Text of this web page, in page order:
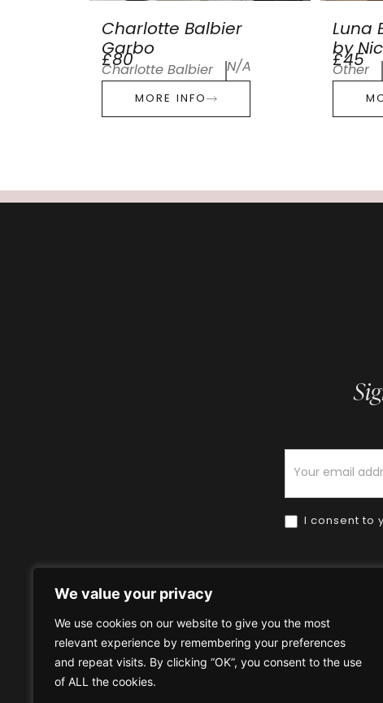
We value your privacy
We use cookies on our website to give you the most
relevant experience by remembering your preferences
and repeat visits. By clicking “OK”, you consent to the use
of ALL the cookies.
Charlotte Balbier
Garbo
£80
Charlotte Balbier N/A
MORE INFO
Luna
by
£45
Other
I consent to
Home HOW TO BUY HOW TO